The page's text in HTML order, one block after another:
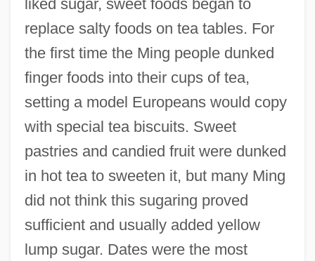
liked sugar, sweet foods began to
replace salty foods on tea tables. For
the first time the Ming people dunked
finger foods into their cups of tea,
setting a model Europeans would copy
with special tea biscuits. Sweet
pastries and candied fruit were dunked
in hot tea to sweeten it, but many Ming
did not think this sugaring proved
sufficient and usually added yellow
lump sugar. Dates were the most